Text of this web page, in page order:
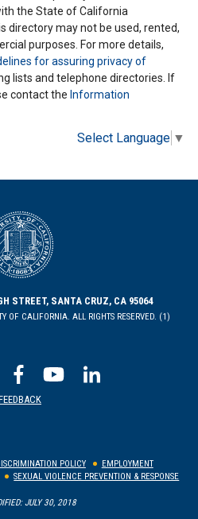
the State of California
directory may not be used, rented,
purposes. For more details,
for assuring privacy of
lists and telephone directories. If
contact the Information
Select Language ▼
STREET, SANTA CRUZ, CA 95064
OF CALIFORNIA. ALL RIGHTS RESERVED. (1)
POLICY
EMPLOYMENT
SEXUAL VIOLENCE PREVENTION & RESPONSE
JULY 30, 2018